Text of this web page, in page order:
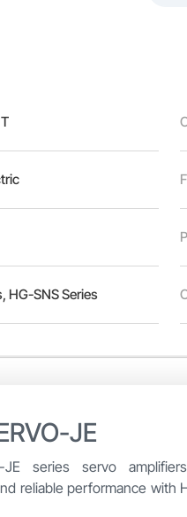
HG-SNS Series
JE
JE series servo
reliable performance with